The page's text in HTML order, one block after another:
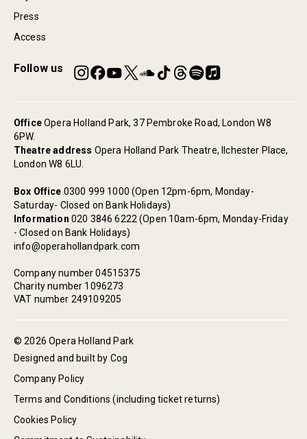
Press
Access
Follow us
OfficeOpera Holland Park, 37 Pembroke Road, London W8
6PW.
Theatre address Opera Holland Park Theatre, Ilchester Place,
London W8 6LU.
Box Office 0300 999 1000 (Open 12pm-6pm, Monday-
Saturday- Closed on Bank Holidays)
Information 020 3846 6222 (Open 10am-6pm, Monday-Friday
- Closed on Bank Holidays)
info@operahollandpark.com
Company number 04515375
Charity number 1096273
VAT number 249109205
© 2026 Opera Holland Park
Designed and built by Cog
Company Policy
Terms and Conditions (including ticket returns)
Cookies Policy